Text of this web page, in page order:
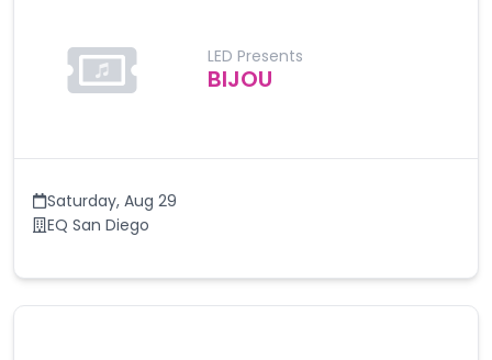
LED Presents
BIJOU
Saturday, Aug 29
EQ San Diego